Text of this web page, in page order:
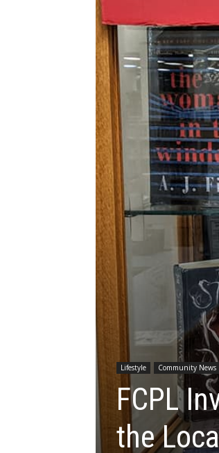
Lifestyle Community News
FCPL
the